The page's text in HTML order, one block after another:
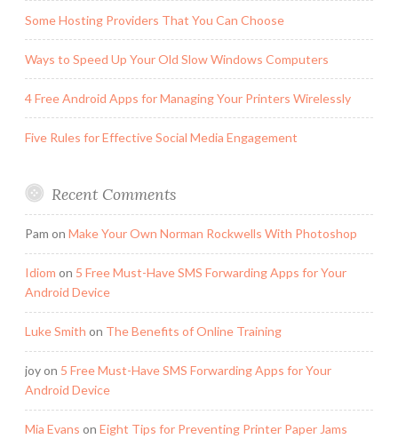
Some Hosting Providers That You Can Choose
Ways to Speed Up Your Old Slow Windows Computers
4 Free Android Apps for Managing Your Printers Wirelessly
Five Rules for Effective Social Media Engagement
Recent Comments
Pam on Make Your Own Norman Rockwells With Photoshop
Idiom on 5 Free Must-Have SMS Forwarding Apps for Your
Android Device
Luke Smith on The Benefits of Online Training
joyon 5 Free Must-Have SMS Forwarding Apps for Your
Android Device
Mia Evans on Eight Tips for Preventing Printer Paper Jams